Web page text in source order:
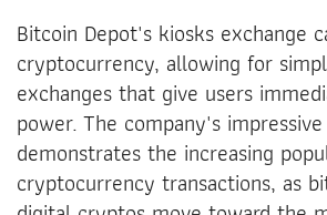
Bitcoin Depot's kiosks exchange
cryptocurrency, allowing for
exchanges that give users
power. The company's
demonstrates the increasing
cryptocurrency transactions, as